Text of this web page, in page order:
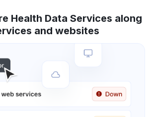
Health Data Services along
and websites